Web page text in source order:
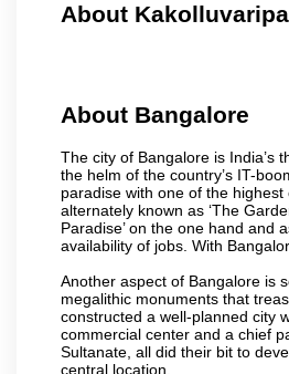
About
About Bangalore
The city of Bangalore is India’s
the helm of the country’s IT-
paradise with one of the
alternately known as ‘The
Paradise’ on the one hand and
availability of jobs. With
Another aspect of Bangalore is
megalithic monuments that
constructed a well-planned city
commercial center and a chief
Sultanate, all did their bit to
central location.